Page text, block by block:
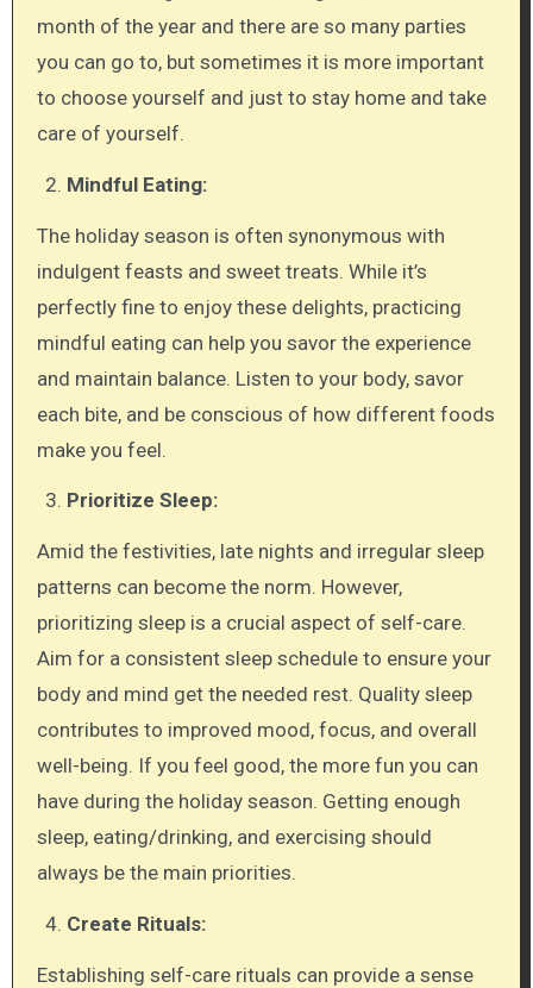
month of the year and there are so many parties
you can go to, but sometimes it is more important
to choose yourself and just to stay home and take
care of yourself.
Mindful Eating:
The holiday season is often synonymous with
indulgent feasts and sweet treats. While it’s
perfectly fine to enjoy these delights, practicing
mindful eating can help you savor the experience
and maintain balance. Listen to your body, savor
each bite, and be conscious of how different foods
make you feel.
Prioritize Sleep:
Amid the festivities, late nights and irregular sleep
patterns can become the norm. However,
prioritizing sleep is a crucial aspect of self-care.
Aim for a consistent sleep schedule to ensure your
body and mind get the needed rest. Quality sleep
contributes to improved mood, focus, and overall
well-being. If you feel good, the more fun you can
have during the holiday season. Getting enough
sleep, eating/drinking, and exercising should
always be the main priorities.
Create Rituals:
Establishing self-care rituals can provide a sense